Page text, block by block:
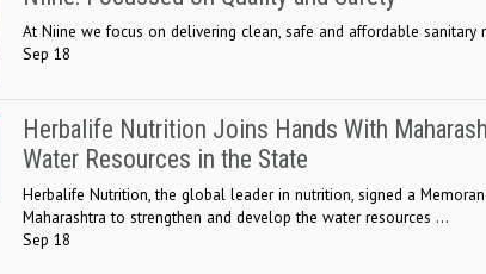
At Niine we focus on delivering clean, safe and affordable
Sep 18
Herbalife Nutrition Joins Hands With
Water Resources in the State
Herbalife Nutrition, the global leader in nutrition, signed a
Maharashtra to strengthen and develop the water resources ...
Sep 18